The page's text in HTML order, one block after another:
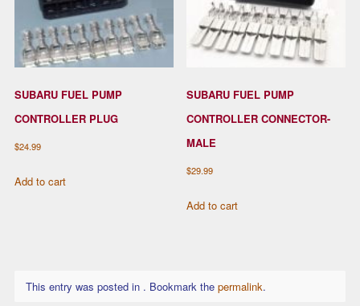
options
may
be
on
the
SUBARU FUEL PUMP
CONTROLLER PLUG
$24.99
Add to cart
SUBARU FUEL PUMP
CONTROLLER CONNECTOR-
MALE
$29.99
Add to cart
This entry was posted in . Bookmark the permalink.